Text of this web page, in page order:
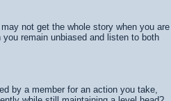
not get the whole story when you are
remain unbiased and listen to both
by a member for an action you take,